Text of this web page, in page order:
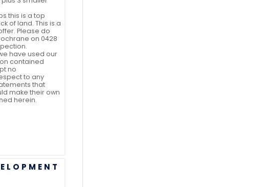
this is a top
of land. This is a
Please do
on 0428
have used our
contained
no
to any
that
make their own
herein.